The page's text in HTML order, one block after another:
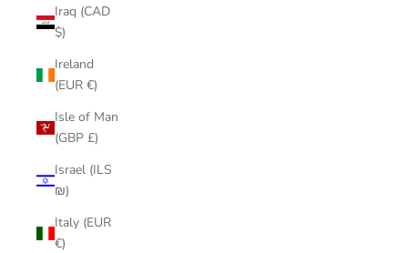
Iraq (CAD
$)
Ireland
(EUR €)
Isle of Man
(GBP £)
Israel (ILS
₪)
Italy (EUR
€)